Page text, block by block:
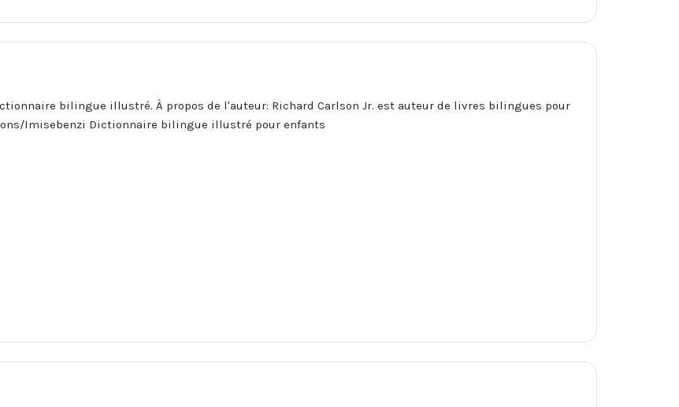
bilingue illustré. À propos de l'auteur: Richard Carlson Jr. est auteur de livres bilingues pour
Imisebenzi Dictionnaire bilingue illustré pour enfants